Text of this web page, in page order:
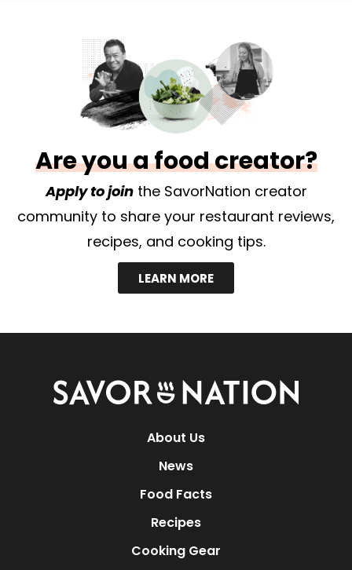
Are you a food creator?
Apply to jointhe SavorNation creator
community to share your restaurant reviews,
recipes, and cooking tips.
LEARN MORE
Savor
Nation
About Us
News
Food Facts
Recipes
Cooking Gear